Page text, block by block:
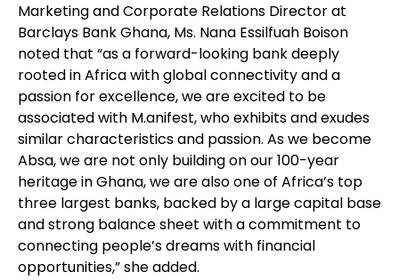
Marketing and Corporate Relations Director at
Barclays Bank Ghana, Ms. Nana Essilfuah Boison
noted that “as a forward-looking bank deeply
rooted in Africa with global connectivity and a
passion for excellence, we are excited to be
associated with M.anifest, who exhibits and exudes
similar characteristics and passion. As we become
Absa, we are not only building on our 100-year
heritage in Ghana, we are also one of Africa’s top
three largest banks, backed by a large capital base
and strong balance sheet with a commitment to
connecting people’s dreams with financial
opportunities,” she added.